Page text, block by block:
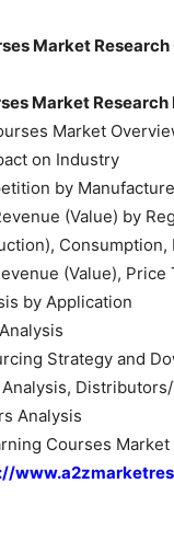
Market
Market Research
Market
on Industry
by
(Value) by
(Value), Price
by Application
Strategy and
Analysis
Courses